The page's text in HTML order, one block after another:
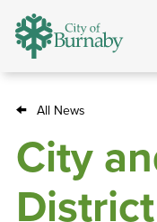
Skip
All News
City